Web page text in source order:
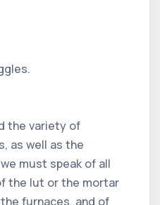
the variety of
as well as the
must speak of all
the lut or the mortar
furnaces, and of